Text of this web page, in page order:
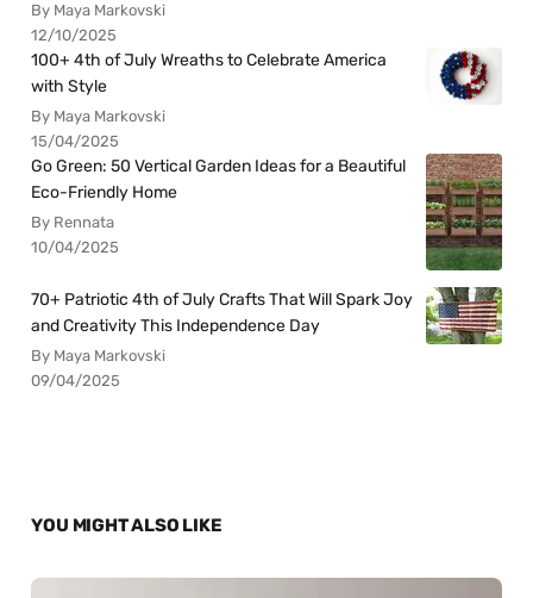
By Maya Markovski
12/10/2025
100+ 4th of July Wreaths to Celebrate America
with Style
By Maya Markovski
15/04/2025
Go Green: 50 Vertical Garden Ideas for a Beautiful
Eco-Friendly Home
By Rennata
10/04/2025
70+ Patriotic 4th of July Crafts That Will Spark Joy
and Creativity This Independence Day
By Maya Markovski
09/04/2025
YOU MIGHT ALSO LIKE